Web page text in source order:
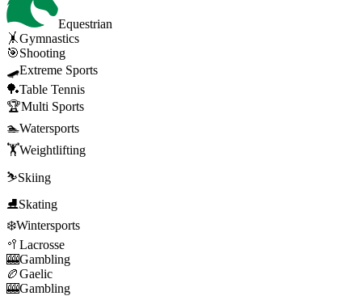
Equestrian
🤸Gymnastics
🎯Shooting
🛹Extreme Sports
🏓Table Tennis
🏆Multi Sports
🏊Watersports
🏋️Weightlifting
⛷️Skiing
⛸️Skating
❄️Wintersports
🥍 Lacrosse
🎰Gambling
🏉Gaelic
🎰Gambling